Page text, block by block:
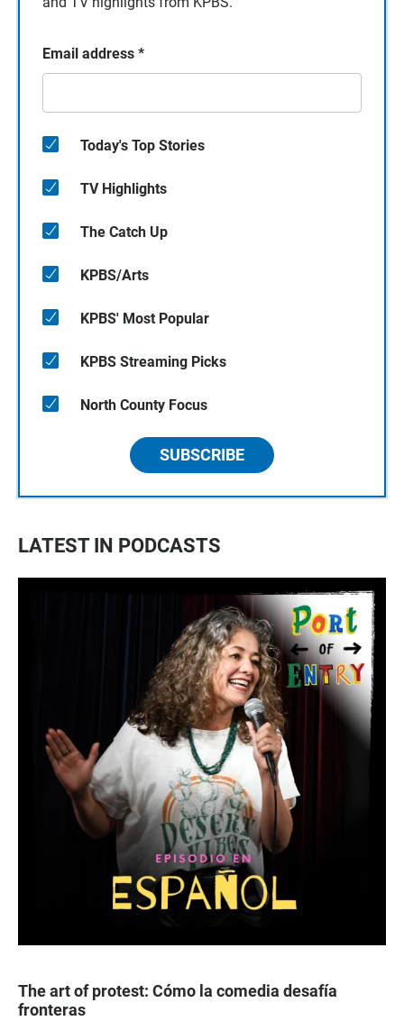
Email address *
Today's Top Stories
TV Highlights
The Catch Up
KPBS/Arts
KPBS' Most Popular
KPBS Streaming Picks
North County Focus
SUBSCRIBE
LATEST IN PODCASTS
The art of protest: Cómo la comedia desafía
fronteras